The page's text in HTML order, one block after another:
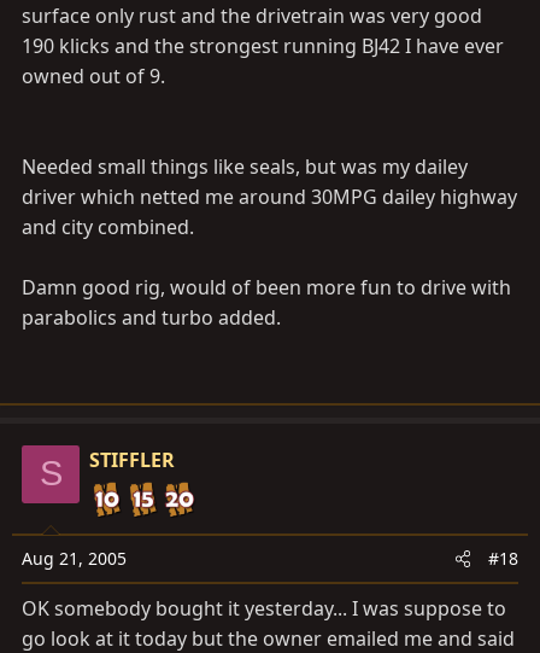
surface only rust and the drivetrain was very good
190 klicks and the strongest running BJ42 I have ever
owned out of 9.
Needed small things like seals, but was my dailey
driver which netted me around 30MPG dailey highway
and city combined.
Damn good rig, would of been more fun to drive with
parabolics and turbo added.
S STIFFLER
Aug 21, 2005 #18
OK somebody bought it yesterday... I was suppose to
go look at it today but the owner emailed me and said